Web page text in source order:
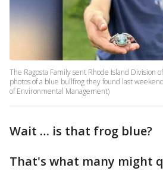
The Ragosta Family sent Rhode Island Division
photos of a blue bullfrog they found last
of Environmental Management)
Wait … is that frog blue?
That's what many might